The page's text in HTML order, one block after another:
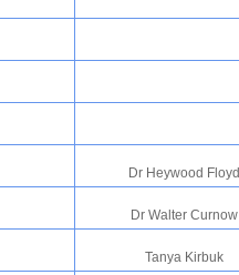
Dr Heywood Floyd
Dr Walter Curnow
Tanya Kirbuk